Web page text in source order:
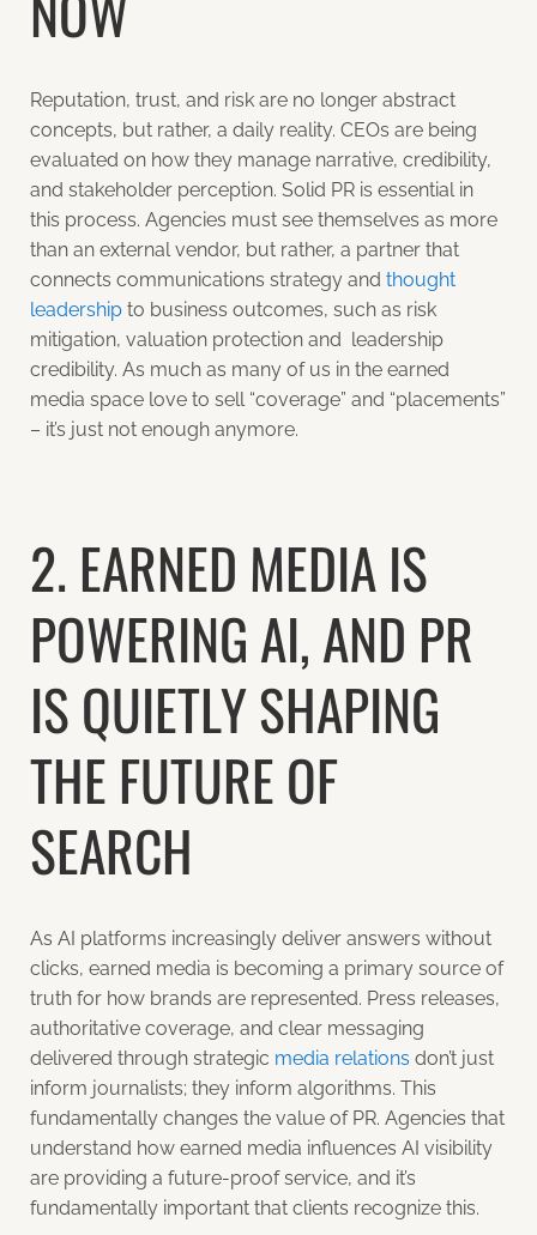
Reputation, trust, and risk are no longer abstract
concepts, but rather, a daily reality. CEOs are being
evaluated on how they manage narrative, credibility,
and stakeholder perception. Solid PR is essential in
this process. Agencies must see themselves as more
than an external vendor, but rather, a partner that
connects communications strategy and thought
leadership to business outcomes, such as risk
mitigation, valuation protection and leadership
credibility. As much as many of us in the earned
media space love to sell “coverage” and “placements”
– it’s just not enough anymore.
2. EARNED MEDIA IS
POWERING AI, AND PR
IS QUIETLY SHAPING
THE FUTURE OF
SEARCH
As AI platforms increasingly deliver answers without
clicks, earned media is becoming a primary source of
truth for how brands are represented. Press releases,
authoritative coverage, and clear messaging
delivered through strategic media relations don’t just
inform journalists; they inform algorithms. This
fundamentally changes the value of PR. Agencies that
understand how earned media influences AI visibility
are providing a future-proof service, and it’s
fundamentally important that clients recognize this.